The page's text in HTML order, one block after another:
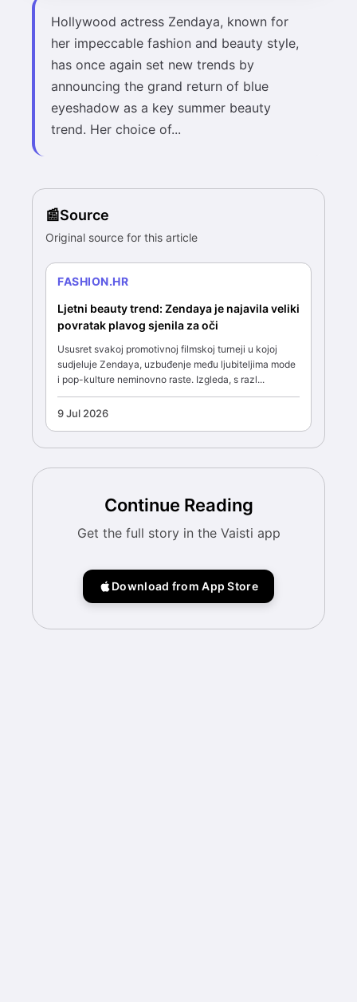
Hollywood actress Zendaya, known for
her impeccable fashion and beauty style,
has once again set new trends by
announcing the grand return of blue
eyeshadow as a key summer beauty
trend. Her choice of...
Source
Original source for this article
FASHION.HR
Ljetni beauty trend: Zendaya je najavila veliki
povratak plavog sjenila za oči
Ususret svakoj promotivnoj filmskoj turneji u kojoj
sudjeluje Zendaya, uzbuđenje među ljubiteljima mode
i pop-kulture neminovno raste. Izgleda, s razl...
9 Jul 2026
Continue Reading
Get the full story in the Vaisti app
Download from App Store